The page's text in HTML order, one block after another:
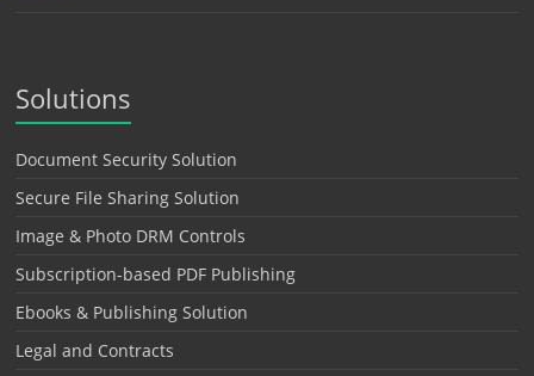
Solutions
Document Security Solution
Secure File Sharing Solution
Image & Photo DRM Controls
Subscription-based PDF Publishing
Ebooks & Publishing Solution
Legal and Contracts